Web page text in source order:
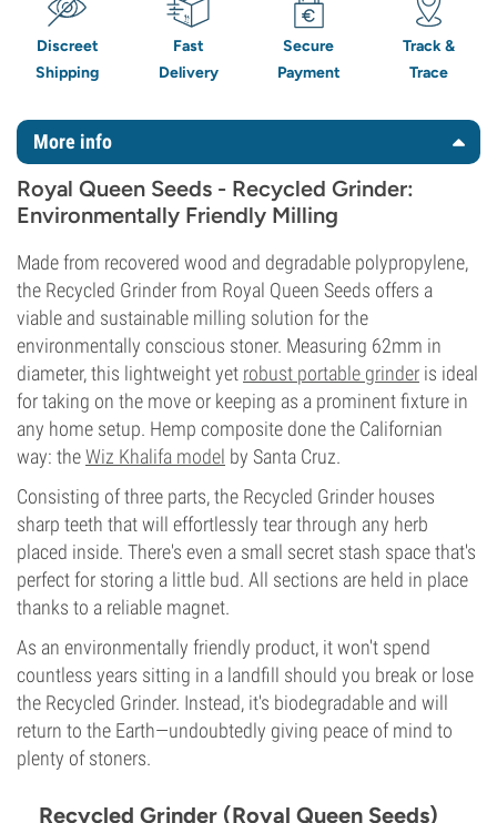
Discreet
Shipping
Fast
Delivery
Secure
Payment
Track &
Trace
More info
Royal Queen Seeds - Recycled Grinder:
Environmentally Friendly Milling
Made from recovered wood and degradable polypropylene,
the Recycled Grinder from Royal Queen Seeds offers a
viable and sustainable milling solution for the
environmentally conscious stoner. Measuring 62mm in
diameter, this lightweight yet robust portable grinder is ideal
for taking on the move or keeping as a prominent fixture in
any home setup. Hemp composite done the Californian
way: theWiz Khalifa model by Santa Cruz.
Consisting of three parts, the Recycled Grinder houses
sharp teeth that will effortlessly tear through any herb
placed inside. There's even a small secret stash space that's
perfect for storing a little bud. All sections are held in place
thanks to a reliable magnet.
As an environmentally friendly product, it won't spend
countless years sitting in a landfill should you break or lose
the Recycled Grinder. Instead, it's biodegradable and will
return to the Earth—undoubtedly giving peace of mind to
plenty of stoners.
Recycled Grinder (Royal Queen Seeds)